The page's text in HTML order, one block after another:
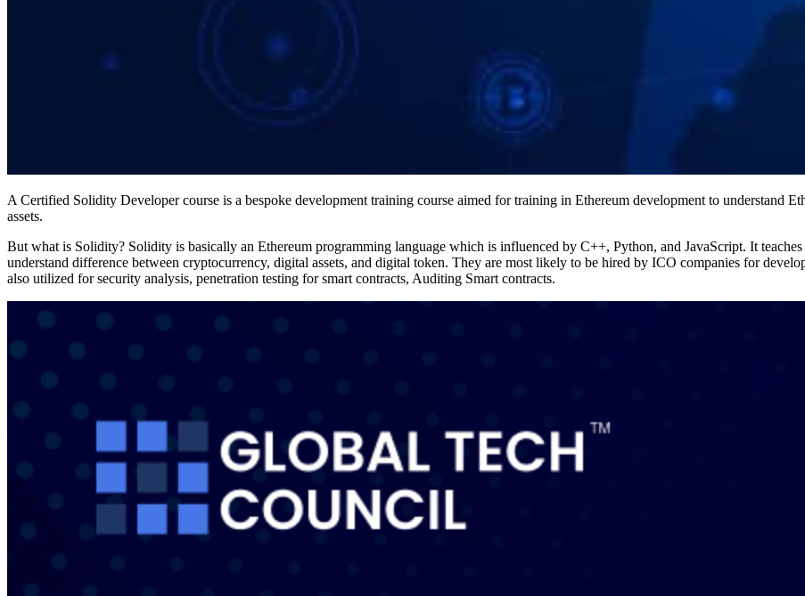
A Certified Solidity Developer course is a bespoke development training course aimed for training in Ethereum development to understand
assets.
But what is Solidity? Solidity is basically an Ethereum programming language which is influenced by C++, Python, and JavaScript. It
understand difference between cryptocurrency, digital assets, and digital token. They are most likely to be hired by ICO companies for
also utilized for security analysis, penetration testing for smart contracts, Auditing Smart contracts.